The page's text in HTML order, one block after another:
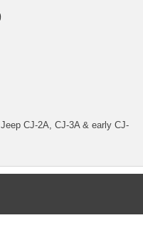
CJ-2A, CJ-3A & early CJ-